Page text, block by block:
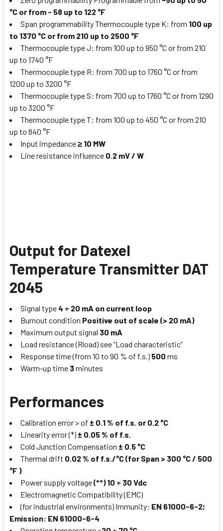
°C or from - 58 up to 122 °F
Span programmability Thermocouple type K: from 100 up
to 1370 °C or from 210 up to 2500 °F
Thermocouple type J: from 100 up to 950 °C or from 210
up to 1740 °F
Thermocouple type R: from 700 up to 1760 °C or from
1200 up to 3200 °F
Thermocouple type S: from 700 up to 1760 °C or from 1290
up to 3200 °F
Thermocouple type T: from 100 up to 450 °C or from 210
up to 840 °F
Input impedance≥ 10 MW
Line resistance influence 0.2 mV / W
Output for Datexel
Temperature Transmitter DAT
2045
Signal type 4 ÷ 20 mA on current loop
Burnout condition Positive out of scale (> 20 mA)
Maximum output signal 30 mA
Load resistance (Rload) see “Load characteristic”
Response time (from 10 to 90 % of f.s.) 500 ms
Warm-up time 3minutes
Performances
Calibration error > of ± 0.1 % of f.s. or 0.2 °C
Linearity error (*) ± 0.05 % of f.s.
Cold Junction Compensation ± 0.5 °C
Thermal drift 0.02 % of f.s./°C (for Span > 300 °C / 500
°F )
Power supply voltage(**) 10 ÷ 30 Vdc
Electromagnetic Compatibility (EMC)
(for industrial environments) Immunity: EN 61000-6-2;
Emission: EN 61000-6-4